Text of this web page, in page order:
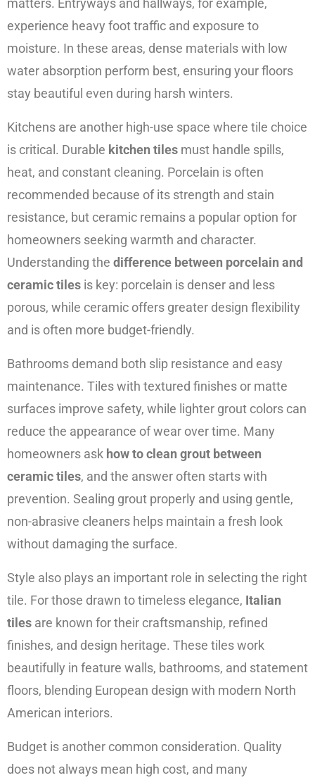
matters. Entryways and hallways, for example,
experience heavy foot traffic and exposure to
moisture. In these areas, dense materials with low
water absorption perform best, ensuring your floors
stay beautiful even during harsh winters.
Kitchens are another high-use space where tile choice
is critical. Durable kitchen tiles must handle spills,
heat, and constant cleaning. Porcelain is often
recommended because of its strength and stain
resistance, but ceramic remains a popular option for
homeowners seeking warmth and character.
Understanding the difference between porcelain and
ceramic tiles is key: porcelain is denser and less
porous, while ceramic offers greater design flexibility
and is often more budget-friendly.
Bathrooms demand both slip resistance and easy
maintenance. Tiles with textured finishes or matte
surfaces improve safety, while lighter grout colors can
reduce the appearance of wear over time. Many
homeowners ask how to clean grout between
ceramic tiles, and the answer often starts with
prevention. Sealing grout properly and using gentle,
non-abrasive cleaners helps maintain a fresh look
without damaging the surface.
Style also plays an important role in selecting the right
tile. For those drawn to timeless elegance, Italian
tiles are known for their craftsmanship, refined
finishes, and design heritage. These tiles work
beautifully in feature walls, bathrooms, and statement
floors, blending European design with modern North
American interiors.
Budget is another common consideration. Quality
does not always mean high cost, and many